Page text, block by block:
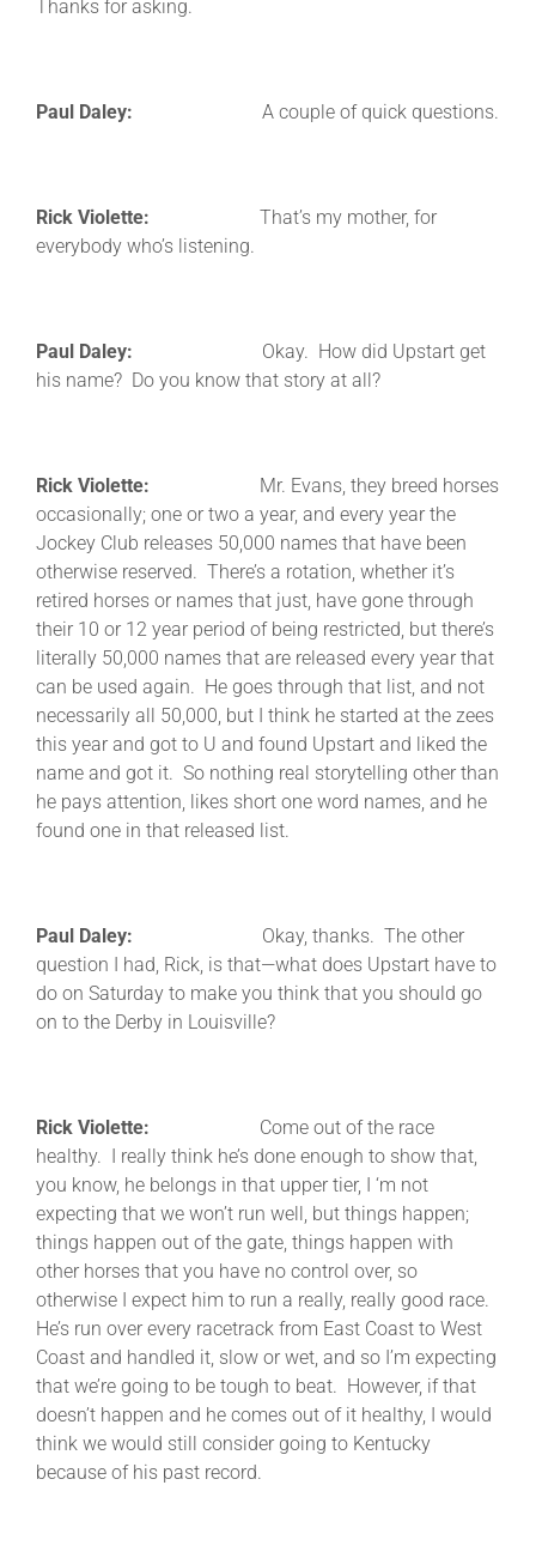
Thanks for asking.
Paul Daley: A couple of quick questions.
Rick Violette: That’s my mother, for
everybody who’s listening.
Paul Daley: Okay. How did Upstart get
his name? Do you know that story at all?
Rick Violette: Mr. Evans, they breed horses
occasionally; one or two a year, and every year the
Jockey Club releases 50,000 names that have been
otherwise reserved. There’s a rotation, whether it’s
retired horses or names that just, have gone through
their 10 or 12 year period of being restricted, but there’s
literally 50,000 names that are released every year that
can be used again. He goes through that list, and not
necessarily all 50,000, but I think he started at the zees
this year and got to U and found Upstart and liked the
name and got it. So nothing real storytelling other than
he pays attention, likes short one word names, and he
found one in that released list.
Paul Daley: Okay, thanks. The other
question I had, Rick, is that—what does Upstart have to
do on Saturday to make you think that you should go
on to the Derby in Louisville?
Rick Violette: Come out of the race
healthy. I really think he’s done enough to show that,
you know, he belongs in that upper tier, I ‘m not
expecting that we won’t run well, but things happen;
things happen out of the gate, things happen with
other horses that you have no control over, so
otherwise I expect him to run a really, really good race.
He’s run over every racetrack from East Coast to West
Coast and handled it, slow or wet, and so I’m expecting
that we’re going to be tough to beat. However, if that
doesn’t happen and he comes out of it healthy, I would
think we would still consider going to Kentucky
because of his past record.